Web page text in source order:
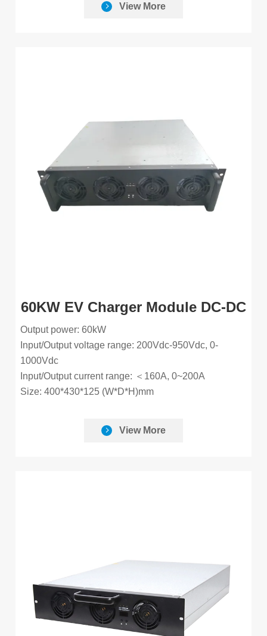
View More
60KW EV Charger Module DC-DC
Output power: 60kW
Input/Output voltage range: 200Vdc-950Vdc, 0-
1000Vdc
Input/Output current range: ＜160A, 0~200A
Size: 400*430*125 (W*D*H)mm
View More